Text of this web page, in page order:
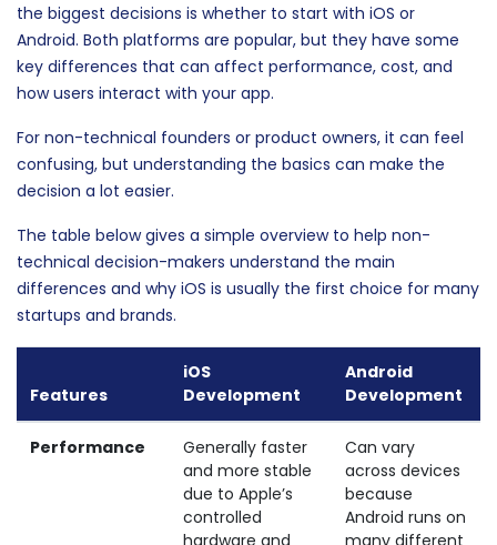
the biggest decisions is whether to start with iOS or
Android. Both platforms are popular, but they have some
key differences that can affect performance, cost, and
how users interact with your app.
For non-technical founders or product owners, it can feel
confusing, but understanding the basics can make the
decision a lot easier.
The table below gives a simple overview to help non-
technical decision-makers understand the main
differences and why iOS is usually the first choice for many
startups and brands.
Features
iOS
Development
Android
Development
Performance
Generally faster
and more stable
due to Apple’s
controlled
Can vary
across devices
because
Android runs on